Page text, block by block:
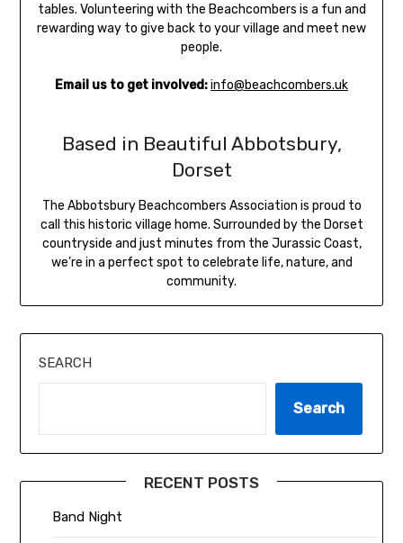
tables. Volunteering with the Beachcombers is a fun and
rewarding way to give back to your village and meet new
people.
Email us to get involved:info@beachcombers.uk
Based in Beautiful Abbotsbury,
Dorset
The Abbotsbury Beachcombers Association is proud to
call this historic village home. Surrounded by the Dorset
countryside and just minutes from the Jurassic Coast,
we’re in a perfect spot to celebrate life, nature, and
community.
SEARCH
Search
RECENT POSTS
Band Night